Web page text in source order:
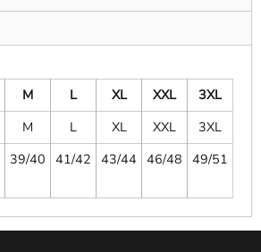
M L XL XXL
3XL
M L XL XXL
3XL
39/40 41/42 43/44 46/48 49/51